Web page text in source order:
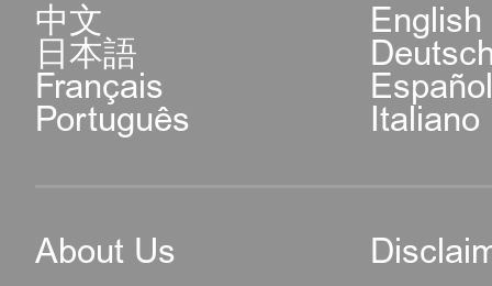
中文 English
日本語
Français
Português Italiano
About Us